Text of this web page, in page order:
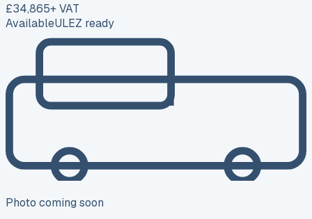
£34,865+ VAT
AvailableULEZ ready
Photo coming soon